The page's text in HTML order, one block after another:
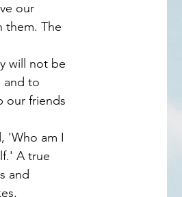
our
them. The
and to
our friends
A true
and